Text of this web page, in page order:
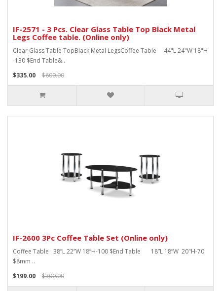
IF-2571 - 3 Pcs. Clear Glass Table Top Black Metal
Legs Coffee table. (Online only)
Clear Glass Table TopBlack Metal LegsCoffee Table 44"L 24"W 18"H
-130 $End Table&..
$335.00
$600.00
IF-2600 3Pc Coffee Table Set (Online only)
Coffee Table 38”L 22”W 18”H-100 $End Table 18”L 18”W 20"H-70
$8mm ..
$199.00
$300.00